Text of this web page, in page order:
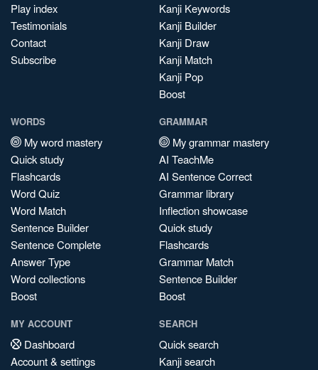
Play index
Testimonials
Contact
Subscribe
Kanji Keywords
Kanji Builder
Kanji Draw
Kanji Match
Kanji Pop
Boost
WORDS
My word mastery
Quick study
Flashcards
Word Quiz
Word Match
Sentence Builder
Sentence Complete
Answer Type
Word collections
Boost
GRAMMAR
My grammar mastery
AI TeachMe
AI Sentence Correct
Grammar library
Inflection showcase
Quick study
Flashcards
Grammar Match
Sentence Builder
Boost
MY ACCOUNT
Dashboard
Account & settings
SEARCH
Quick search
Kanji search